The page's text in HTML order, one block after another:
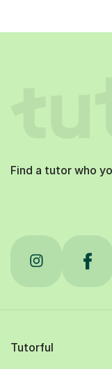
Find a tutor who
Tutorful